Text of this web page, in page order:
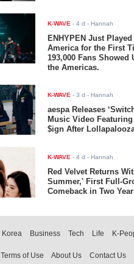
K-WAVE -4 d - Hannah
ENHYPEN Just
America for the First
193,000 Fans Showed
the Americas.
K-WAVE -3 d - Hannah
aespa Releases
Music Video
$ign After
K-WAVE -4 d - Hannah
Red Velvet Returns
Summer,' First Full-
Comeback in Two
Korea Business Tech Life K-
Terms of Use About Us Contact Us